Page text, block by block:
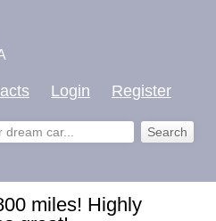
Login Register
miles! Highly